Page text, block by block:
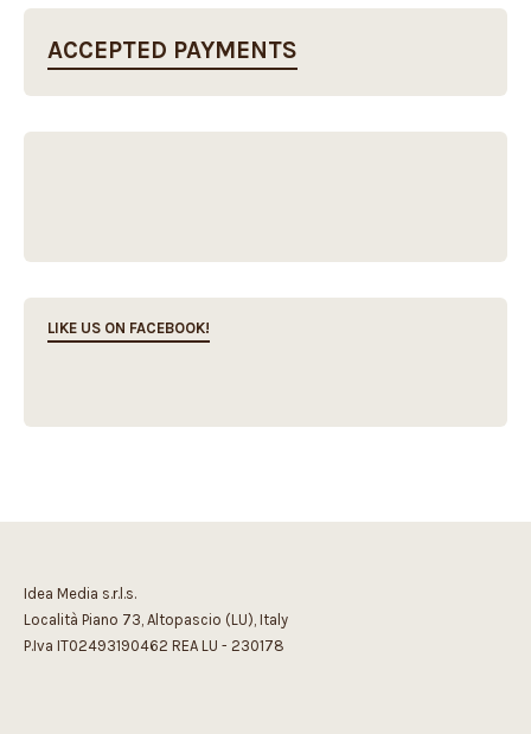
ACCEPTED PAYMENTS
LIKE US ON FACEBOOK!
Idea Media s.r.l.s.
Località Piano 73, Altopascio (LU), Italy
P.Iva IT02493190462 REA LU - 230178